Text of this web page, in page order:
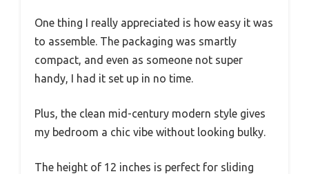
One thing I really appreciated is how easy it was
to assemble. The packaging was smartly
compact, and even as someone not super
handy, I had it set up in no time.
Plus, the clean mid-century modern style gives
my bedroom a chic vibe without looking bulky.
The height of 12 inches is perfect for sliding